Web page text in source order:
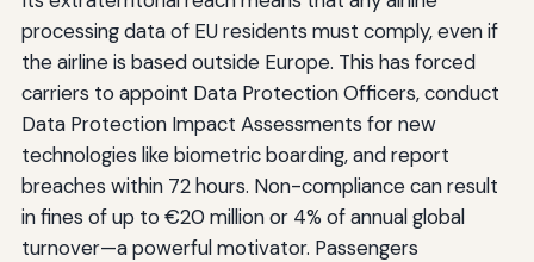
processing data of EU residents must comply, even if
the airline is based outside Europe. This has forced
carriers to appoint Data Protection Officers, conduct
Data Protection Impact Assessments for new
technologies like biometric boarding, and report
breaches within 72 hours. Non-compliance can result
in fines of up to €20 million or 4% of annual global
turnover—a powerful motivator. Passengers